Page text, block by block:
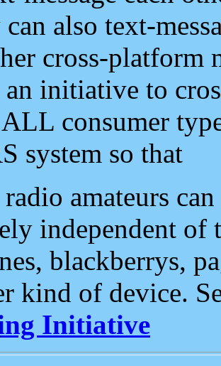
also text-
cross-platform
an initiative to
consumer
system so that
amateurs
independent of
blackberrys,
kind of device.
Initiative